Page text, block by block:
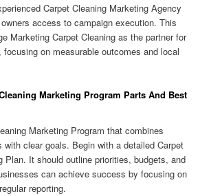
Carpet Cleaning Marketing Agency
access to campaign execution. This
Marketing Carpet Cleaning as the partner for
focusing on measurable outcomes and local
Marketing Program Parts And Best
Marketing Program that combines
with clear goals. Begin with a detailed Carpet
Plan. It should outline priorities, budgets, and
can achieve success by focusing on
reporting.